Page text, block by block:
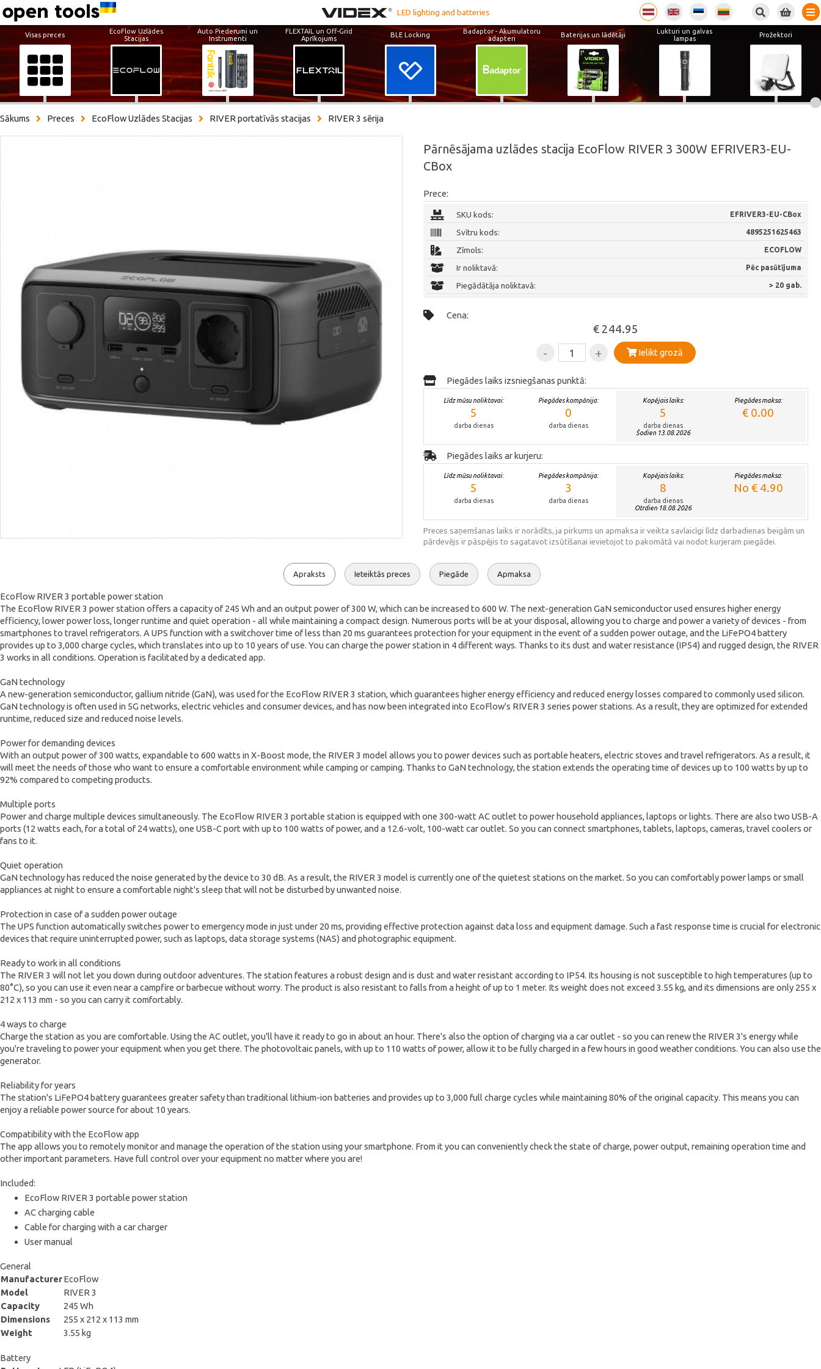
LED lighting and batteries
Visas preces
EcoFlow Uzlādes
Stacijas
Auto Piederumi un
Instrumenti
FLEXTAIL un Off-Grid
Aprīkojums
BLE Locking
Badaptor - Akumulatoru
adapteri
Baterijas un lādētāji
Lukturi un galvas
lampas
Prožektori
Sākums Preces EcoFlow Uzlādes Stacijas RIVER portatīvās stacijas RIVER 3 sērija
Pārnēsājama uzlādes stacija EcoFlow RIVER 3 300W EFRIVER3-EU-
CBox
Prece:
SKU kods: EFRIVER3-EU-CBox
Svītru kods: 4895251625463
Zīmols: ECOFLOW
Ir noliktavā: Pēc pasūtījuma
Piegādātāja noliktavā: > 20 gab.
Cena:
€ 244.95
- + Ielikt grozā
Piegādes laiks izsniegšanas punktā:
Līdz mūsu noliktavai:
5
darba dienas
Piegādes kompānija:
0
darba dienas
Kopējais laiks:
5
darba dienas
Šodien 13.08.2026
Piegādes maksa:
€ 0.00
Piegādes laiks ar kurjeru:
Līdz mūsu noliktavai:
5
darba dienas
Piegādes kompānija:
3
darba dienas
Kopējais laiks:
8
darba dienas
Otrdien 18.08.2026
Piegādes maksa:
No € 4.90
Preces saņemšanas laiks ir norādīts, ja pirkums un apmaksa ir veikta savlaicīgi līdz darbadienas beigām un
pārdevējs ir pāspējis to sagatavot izsūtīšanai ievietojot to pakomātā vai nodot kurjeram piegādei.
Apraksts Ieteiktās preces Piegāde Apmaksa
EcoFlow RIVER 3 portable power station
The EcoFlow RIVER 3 power station offers a capacity of 245 Wh and an output power of 300 W, which can be increased to 600 W. The next-generation GaN semiconductor used ensures higher energy
efficiency, lower power loss, longer runtime and quiet operation - all while maintaining a compact design. Numerous ports will be at your disposal, allowing you to charge and power a variety of devices - from
smartphones to travel refrigerators. A UPS function with a switchover time of less than 20 ms guarantees protection for your equipment in the event of a sudden power outage, and the LiFePO4 battery
provides up to 3,000 charge cycles, which translates into up to 10 years of use. You can charge the power station in 4 different ways. Thanks to its dust and water resistance (IP54) and rugged design, the RIVER
3 works in all conditions. Operation is facilitated by a dedicated app.
GaN technology
A new-generation semiconductor, gallium nitride (GaN), was used for the EcoFlow RIVER 3 station, which guarantees higher energy efficiency and reduced energy losses compared to commonly used silicon.
GaN technology is often used in 5G networks, electric vehicles and consumer devices, and has now been integrated into EcoFlow's RIVER 3 series power stations. As a result, they are optimized for extended
runtime, reduced size and reduced noise levels.
Power for demanding devices
With an output power of 300 watts, expandable to 600 watts in X-Boost mode, the RIVER 3 model allows you to power devices such as portable heaters, electric stoves and travel refrigerators. As a result, it
will meet the needs of those who want to ensure a comfortable environment while camping or camping. Thanks to GaN technology, the station extends the operating time of devices up to 100 watts by up to
92% compared to competing products.
Multiple ports
Power and charge multiple devices simultaneously. The EcoFlow RIVER 3 portable station is equipped with one 300-watt AC outlet to power household appliances, laptops or lights. There are also two USB-A
ports (12 watts each, for a total of 24 watts), one USB-C port with up to 100 watts of power, and a 12.6-volt, 100-watt car outlet. So you can connect smartphones, tablets, laptops, cameras, travel coolers or
fans to it.
Quiet operation
GaN technology has reduced the noise generated by the device to 30 dB. As a result, the RIVER 3 model is currently one of the quietest stations on the market. So you can comfortably power lamps or small
appliances at night to ensure a comfortable night's sleep that will not be disturbed by unwanted noise.
Protection in case of a sudden power outage
The UPS function automatically switches power to emergency mode in just under 20 ms, providing effective protection against data loss and equipment damage. Such a fast response time is crucial for electronic
devices that require uninterrupted power, such as laptops, data storage systems (NAS) and photographic equipment.
Ready to work in all conditions
The RIVER 3 will not let you down during outdoor adventures. The station features a robust design and is dust and water resistant according to IP54. Its housing is not susceptible to high temperatures (up to
80°C), so you can use it even near a campfire or barbecue without worry. The product is also resistant to falls from a height of up to 1 meter. Its weight does not exceed 3.55 kg, and its dimensions are only 255 x
212 x 113 mm - so you can carry it comfortably.
4 ways to charge
Charge the station as you are comfortable. Using the AC outlet, you'll have it ready to go in about an hour. There's also the option of charging via a car outlet - so you can renew the RIVER 3's energy while
you're traveling to power your equipment when you get there. The photovoltaic panels, with up to 110 watts of power, allow it to be fully charged in a few hours in good weather conditions. You can also use the
generator.
Reliability for years
The station's LiFePO4 battery guarantees greater safety than traditional lithium-ion batteries and provides up to 3,000 full charge cycles while maintaining 80% of the original capacity. This means you can
enjoy a reliable power source for about 10 years.
Compatibility with the EcoFlow app
The app allows you to remotely monitor and manage the operation of the station using your smartphone. From it you can conveniently check the state of charge, power output, remaining operation time and
other important parameters. Have full control over your equipment no matter where you are!
Included:
EcoFlow RIVER 3 portable power station
AC charging cable
Cable for charging with a car charger
User manual
General
ManufacturerEcoFlow
Model
RIVER 3
Capacity
245 Wh
Dimensions
255 x 212 x 113 mm
Weight
3.55 kg
Battery